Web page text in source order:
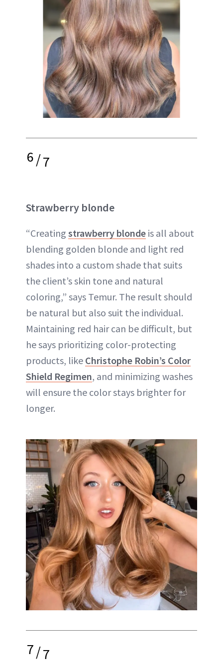
6/7
Strawberry blonde
“Creating strawberry blonde is all about
blending golden blonde and light red
shades into a custom shade that suits
the client’s skin tone and natural
coloring,” says Temur. The result should
be natural but also suit the individual.
Maintaining red hair can be difficult, but
he says prioritizing color-protecting
products, like Christophe Robin’s Color
Shield Regimen, and minimizing washes
will ensure the color stays brighter for
longer.
7/7